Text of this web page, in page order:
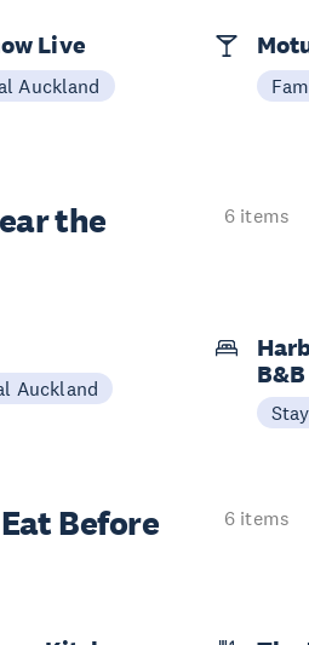
Live
Auckland
the
6 items
Auckland
B&B
Stay
Eat Before
6 items